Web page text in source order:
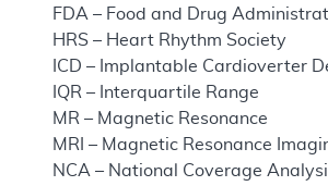
FDA – Food and Drug
HRS – Heart Rhythm Society
ICD – Implantable Cardioverter
IQR – Interquartile Range
MR – Magnetic Resonance
MRI – Magnetic Resonance
NCA – National Coverage